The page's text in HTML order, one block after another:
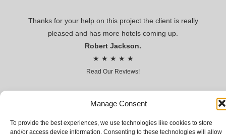
Manage Consent
To provide the best experiences, we use technologies like cookies to store
and/or access device information. Consenting to these technologies will allow
Thanks for your help on this project the client is really
pleased and has more hotels coming up.
Robert Jackson.
★ ★ ★ ★ ★
Read Our Reviews!
Premier voile
CONTRACT VOILES AND SHEERS FOR HOSPITALITY AND